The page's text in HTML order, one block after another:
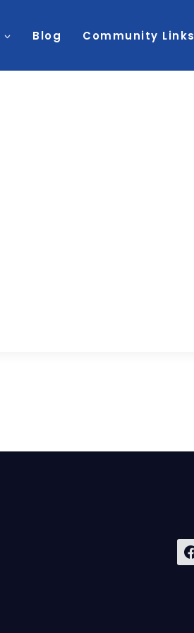
Blog Community Links